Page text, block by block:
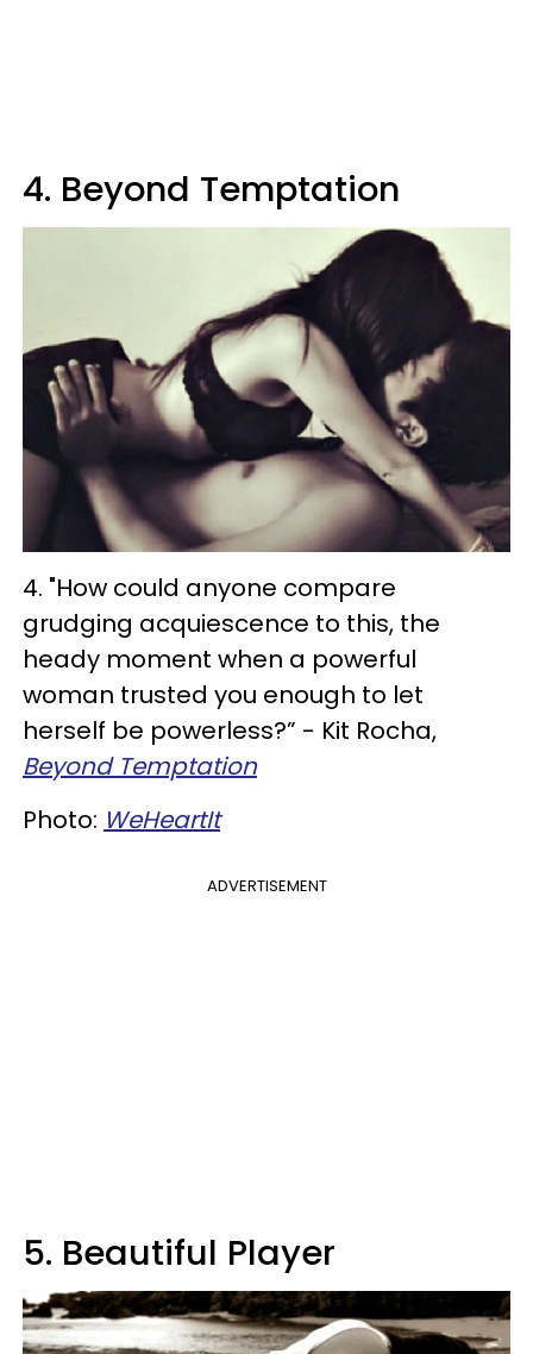
4. Beyond Temptation
4. "How could anyone compare
grudging acquiescence to this, the
heady moment when a powerful
woman trusted you enough to let
herself be powerless?” - Kit Rocha,
Beyond Temptation
Photo: WeHeartIt
ADVERTISEMENT
5. Beautiful Player